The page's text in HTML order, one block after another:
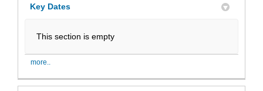
Key Dates
This section is empty
more..